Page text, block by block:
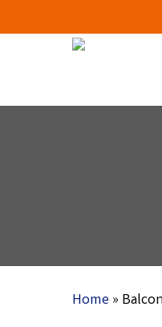
to
Home»